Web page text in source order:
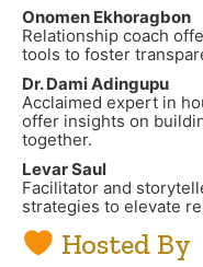
Onomen Ekhoragbon
Relationship coach
tools to foster
Dr. Dami Adingupu
Acclaimed expert in
offer insights on
together.
Levar Saul
Facilitator and
strategies to elevate
Hosted By